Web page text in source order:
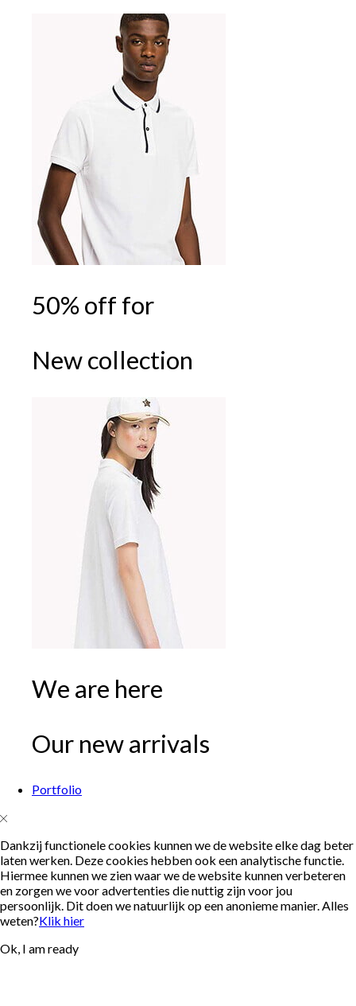
50% off for
New collection
We are here
Our new arrivals
Portfolio
Dankzij functionele cookies kunnen we de website elke dag beter
laten werken. Deze cookies hebben ook een analytische functie.
Hiermee kunnen we zien waar we de website kunnen verbeteren
en zorgen we voor advertenties die nuttig zijn voor jou
persoonlijk. Dit doen we natuurlijk op een anonieme manier. Alles
weten?Klik hier
Ok, I am ready